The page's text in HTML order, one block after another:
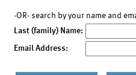
-OR- search by your name and
Last (family) Name:
Email Address: